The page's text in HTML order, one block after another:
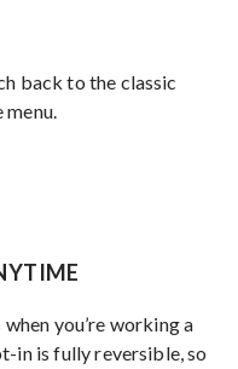
back to the classic
you’re working a
in is fully reversible, so